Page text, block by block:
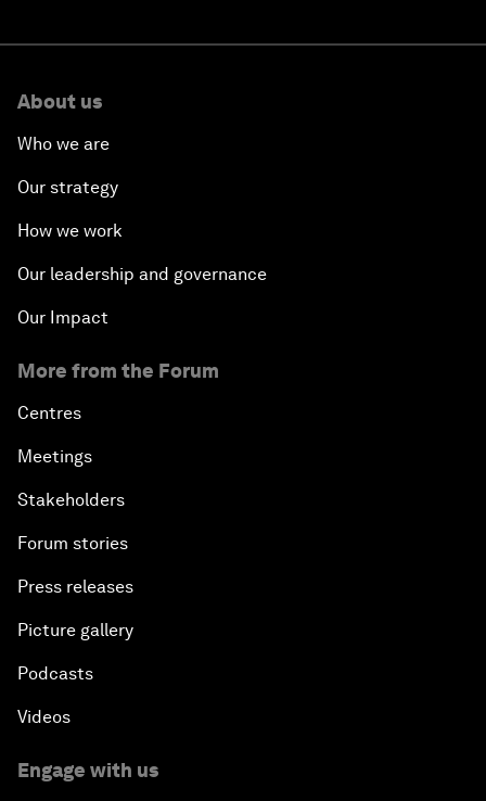
About us
Who we are
Our strategy
How we work
Our leadership and governance
Our Impact
More from the Forum
Centres
Meetings
Stakeholders
Forum stories
Press releases
Picture gallery
Podcasts
Videos
Engage with us